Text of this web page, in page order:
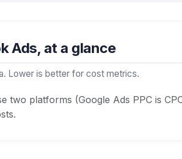
Ads, at a glance
Lower is better for cost metrics.
two platforms (Google Ads PPC is